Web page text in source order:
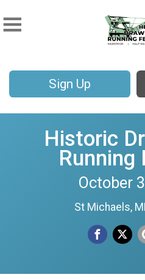
Sign Up
Historic
Running
October
St Michaels,